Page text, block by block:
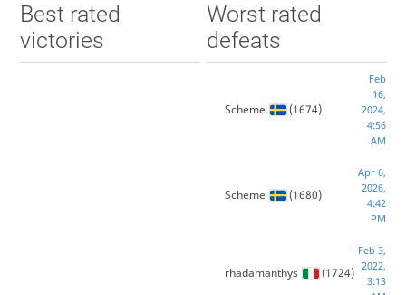
Best rated
victories
Worst rated
defeats
Scheme (1674)
Feb
16,
2024,
4:56
AM
Scheme (1680)
Apr 6,
2026,
4:42
PM
rhadamanthys (1724)
Feb 3,
2022,
3:13